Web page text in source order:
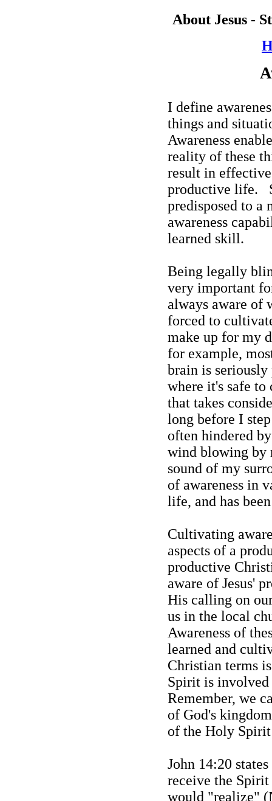
About Jesus -
I define
things and
Awareness
reality of these
result in
productive life.
predisposed to a
awareness
learned skill.
Being legally
very important
always aware of
forced to
make up for my
for example,
brain is seriously
where it's safe to
that takes
long before I
often hindered
wind blowing by
sound of my
of awareness in
life, and has
Cultivating
aspects of a
productive
aware of Jesus'
His calling on
us in the local
Awareness of
learned and
Christian terms
Spirit is involved
Remember, we
of God's
of the Holy
John 14:20
receive the
would "realize"